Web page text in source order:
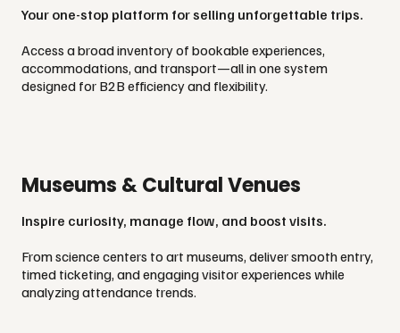
Your one-stop platform for selling unforgettable trips.
Access a broad inventory of bookable experiences,
accommodations, and transport—all in one system
designed for B2B efficiency and flexibility.
Museums & Cultural Venues
Inspire curiosity, manage flow, and boost visits.
From science centers to art museums, deliver smooth entry,
timed ticketing, and engaging visitor experiences while
analyzing attendance trends.